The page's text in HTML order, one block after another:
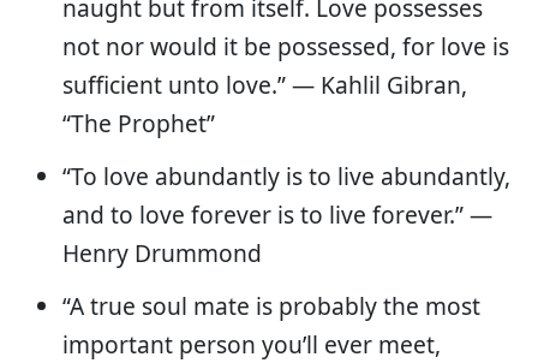
naught but from itself. Love possesses
not nor would it be possessed, for love is
sufficient unto love.” — Kahlil Gibran,
“The Prophet”
“To love abundantly is to live abundantly,
and to love forever is to live forever.” —
Henry Drummond
“A true soul mate is probably the most
important person you’ll ever meet,